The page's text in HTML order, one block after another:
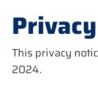
This privacy
2024.